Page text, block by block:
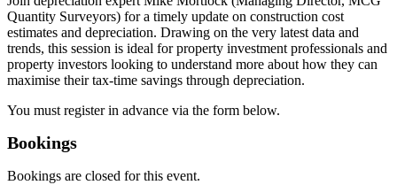
Quantity Surveyors) for a timely update on construction cost
estimates and depreciation. Drawing on the very latest data and
trends, this session is ideal for property investment professionals and
property investors looking to understand more about how they can
maximise their tax-time savings through depreciation.
You must register in advance via the form below.
Bookings
Bookings are closed for this event.